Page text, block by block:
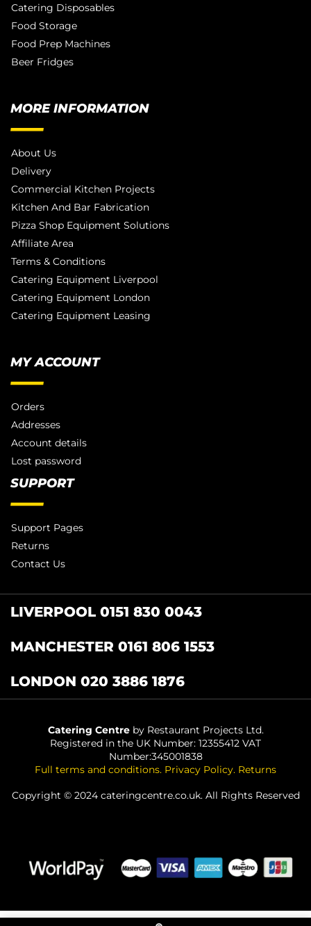
Catering Disposables
Food Storage
Food Prep Machines
Beer Fridges
MORE INFORMATION
About Us
Delivery
Commercial Kitchen Projects
Kitchen And Bar Fabrication
Pizza Shop Equipment Solutions
Affiliate Area
Terms & Conditions
Catering Equipment Liverpool
Catering Equipment London
Catering Equipment Leasing
MY ACCOUNT
Orders
Addresses
Account details
Lost password
SUPPORT
Support Pages
Returns
Contact Us
LIVERPOOL 0151 830 0043
MANCHESTER 0161 806 1553
LONDON 020 3886 1876
Catering Centreby Restaurant Projects Ltd.
Registered in the UK Number: 12355412 VAT
Number:345001838
Full terms and conditions. Privacy Policy. Returns
Copyright © 2024 cateringcentre.co.uk. All Rights Reserved